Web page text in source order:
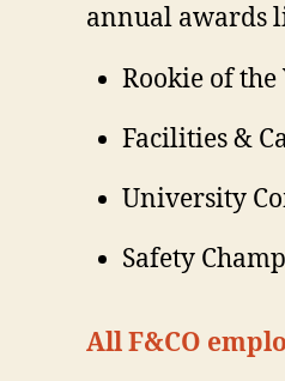
annual awards
Rookie of the
Facilities &
University
Safety
All F&CO